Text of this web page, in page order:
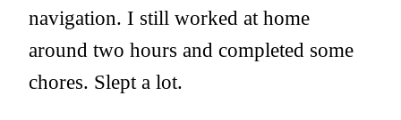
navigation. I still worked at home
around two hours and completed some
chores. Slept a lot.